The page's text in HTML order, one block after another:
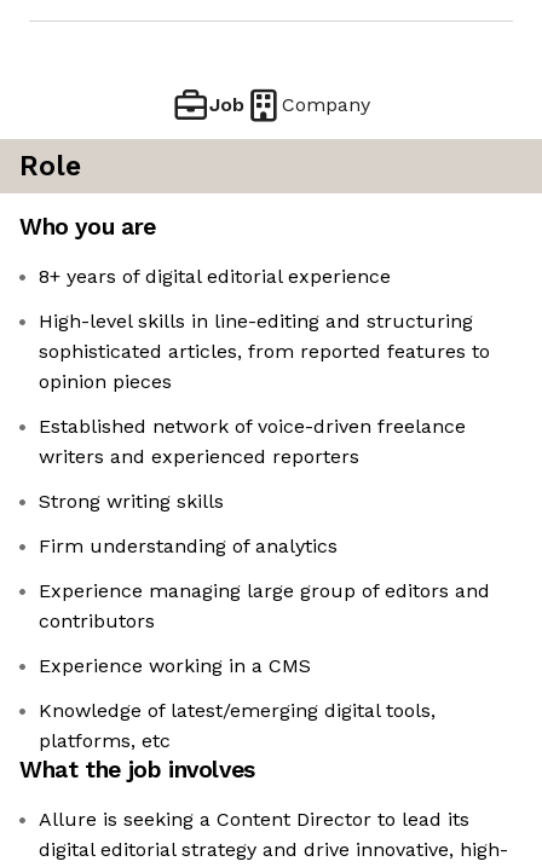
Job Company
Role
Who you are
8+ years of digital editorial experience
High-level skills in line-editing and structuring
sophisticated articles, from reported features to
opinion pieces
Established network of voice-driven freelance
writers and experienced reporters
Strong writing skills
Firm understanding of analytics
Experience managing large group of editors and
contributors
Experience working in a CMS
Knowledge of latest/emerging digital tools,
platforms, etc
What the job involves
Allure is seeking a Content Director to lead its
digital editorial strategy and drive innovative, high-